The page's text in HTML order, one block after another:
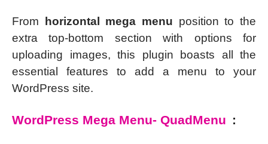
From horizontal mega menu position to the
extra top-bottom section with options for
uploading images, this plugin boasts all the
essential features to add a menu to your
WordPress site.
WordPress Mega Menu- QuadMenu :